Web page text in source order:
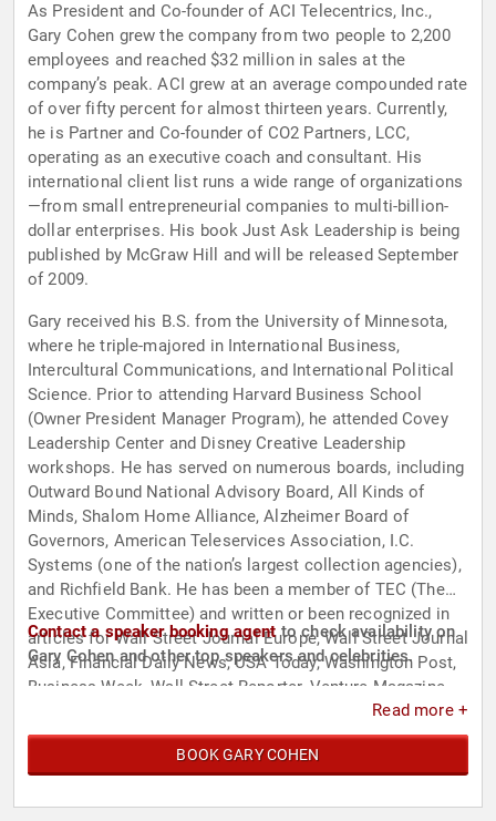
As President and Co-founder of ACI Telecentrics, Inc.,
Gary Cohen grew the company from two people to 2,200
employees and reached $32 million in sales at the
company’s peak. ACI grew at an average compounded rate
of over fifty percent for almost thirteen years. Currently,
he is Partner and Co-founder of CO2 Partners, LCC,
operating as an executive coach and consultant. His
international client list runs a wide range of organizations
—from small entrepreneurial companies to multi-billion-
dollar enterprises. His book Just Ask Leadership is being
published by McGraw Hill and will be released September
of 2009.
Gary received his B.S. from the University of Minnesota,
where he triple-majored in International Business,
Intercultural Communications, and International Political
Science. Prior to attending Harvard Business School
(Owner President Manager Program), he attended Covey
Leadership Center and Disney Creative Leadership
workshops. He has served on numerous boards, including
Outward Bound National Advisory Board, All Kinds of
Minds, Shalom Home Alliance, Alzheimer Board of
Governors, American Teleservices Association, I.C.
Systems (one of the nation’s largest collection agencies),
and Richfield Bank. He has been a member of TEC (The
Executive Committee) and written or been recognized in
articles for Wall Street Journal Europe, Wall Street Journal
Asia, Financial Daily News, USA Today, Washington Post,
Business Week, Wall Street Reporter, Venture Magazine,
Paul Pioneer Press, and Profits Journal. He has been a
columnist for JobDig, writing exclusively on the topic of
leadership. Among his many accomplishments, he was an
(Inc. Magazine) and Henry Crown Fellow (Aspen Institute);
Contact a speaker booking agentto check availability on
Gary Cohen and other top speakers and celebrities.
Read more +
BOOK GARY COHEN